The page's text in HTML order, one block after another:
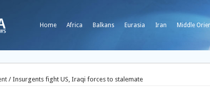
Home Africa Balkans Eurasia Iran Middle
/ Insurgents fight US, Iraqi forces to stalemate